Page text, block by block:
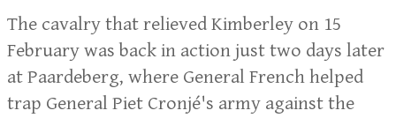
The cavalry that relieved Kimberley on 15
February was back in action just two days later
at Paardeberg, where General French helped
trap General Piet Cronjé's army against the